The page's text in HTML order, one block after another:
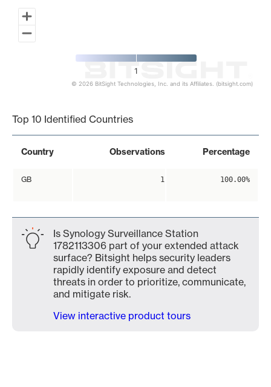
1
© 2026 BitSight Technologies, Inc. and its Affiliates. (bitsight.com)
Top 10 Identified Countries
Country Observations Percentage
GB 1 100.00%
Is Synology Surveillance Station
1782113306 part of your extended attack
surface? Bitsight helps security leaders
rapidly identify exposure and detect
threats in order to prioritize, communicate,
and mitigate risk.
View interactive product tours